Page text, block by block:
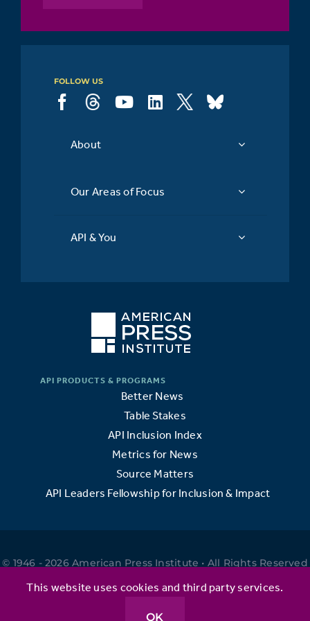
FOLLOW US
About
Our Areas of Focus
API & You
Better News
Table Stakes
API Inclusion Index
Metrics for News
Source Matters
API Leaders Fellowship for Inclusion & Impact
© 1946 - 2026 American Press Institute • All Rights Reserved
This website uses cookies and third party services.
OK